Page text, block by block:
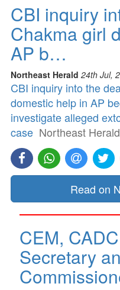
CBI inquiry
Chakma girl
AP b…
Northeast Herald 24th Jul,
CBI inquiry into the
domestic help in AP
investigate alleged
case Northeast Herald
Read on
CEM,
Secretary